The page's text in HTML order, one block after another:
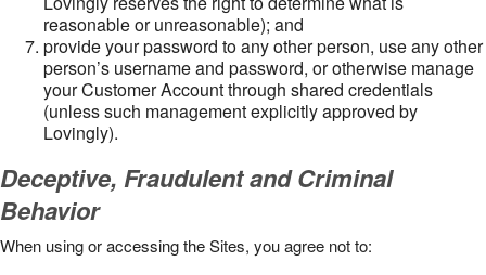
reasonable or unreasonable); and
provide your password to any other person, use any other
person’s username and password, or otherwise manage
your Customer Account through shared credentials
(unless such management explicitly approved by
Lovingly).
Deceptive, Fraudulent and Criminal
Behavior
When using or accessing the Sites, you agree not to: